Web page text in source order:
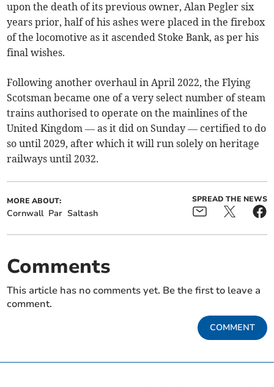
upon the death of its previous owner, Alan Pegler six
years prior, half of his ashes were placed in the firebox
of the locomotive as it ascended Stoke Bank, as per his
final wishes.
Following another overhaul in April 2022, the Flying
Scotsman became one of a very select number of steam
trains authorised to operate on the mainlines of the
United Kingdom — as it did on Sunday — certified to do
so until 2029, after which it will run solely on heritage
railways until 2032.
MORE ABOUT:
Cornwall Par Saltash
SPREAD THE NEWS
Comments
This article has no comments yet. Be the first to leave a
comment.
COMMENT